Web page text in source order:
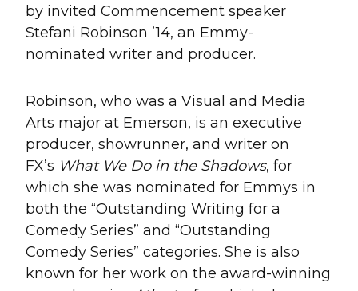
by invited Commencement speaker
Stefani Robinson ’14, an Emmy-
nominated writer and producer.
Robinson, who was a Visual and Media
Arts major at Emerson, is an executive
producer, showrunner, and writer on
FX’s What We Do in the Shadows, for
which she was nominated for Emmys in
both the “Outstanding Writing for a
Comedy Series” and “Outstanding
Comedy Series” categories. She is also
known for her work on the award-winning